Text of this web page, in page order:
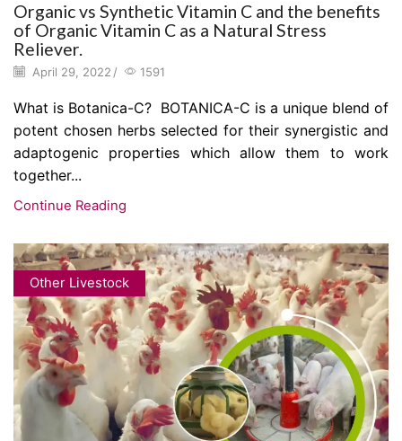
Organic vs Synthetic Vitamin C and the benefits
of Organic Vitamin C as a Natural Stress
Reliever.
April 29, 2022 / 1591
What is Botanica-C? BOTANICA-C is a unique blend of
potent chosen herbs selected for their synergistic and
adaptogenic properties which allow them to work
together...
Continue Reading
Other Livestock